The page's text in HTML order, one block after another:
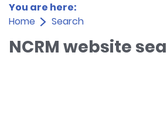
You are here:
Home
Search
NCRM website